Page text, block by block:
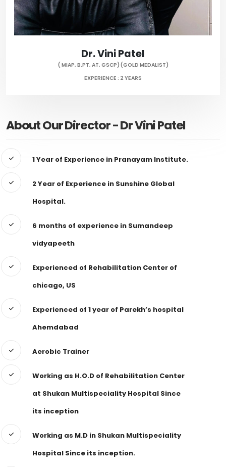
Dr. Vini Patel
( MIAP, B.PT, AT, GSCP) (GOLD MEDALIST)
EXPERIENCE : 2 YEARS
About Our Director - Dr Vini Patel
1 Year of Experience in Pranayam Institute.
2 Year of Experience in Sunshine Global
Hospital.
6 months of experience in Sumandeep
vidyapeeth
Experienced of Rehabilitation Center of
chicago, US
Experienced of 1 year of Parekh’s hospital
Ahemdabad
Aerobic Trainer
Working as H.O.D of Rehabilitation Center
at Shukan Multispeciality Hospital Since
its inception
Working as M.D in Shukan Multispeciality
Hospital Since its inception.